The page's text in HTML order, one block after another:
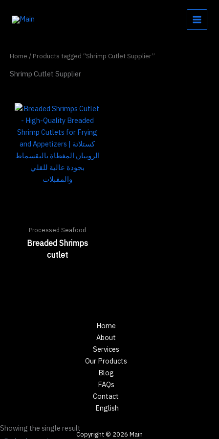
Home / Products tagged “Shrimp Cutlet Supplier”
Shrimp Cutlet Supplier
Showing the single result
Processed Seafood
Breaded Shrimps
cutlet
Home
About
Services
Our Products
Blog
FAQs
Contact
English
Copyright © 2026 Main